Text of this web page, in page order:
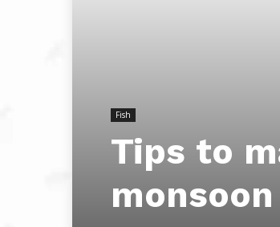
Fish
Tips to
monsoon